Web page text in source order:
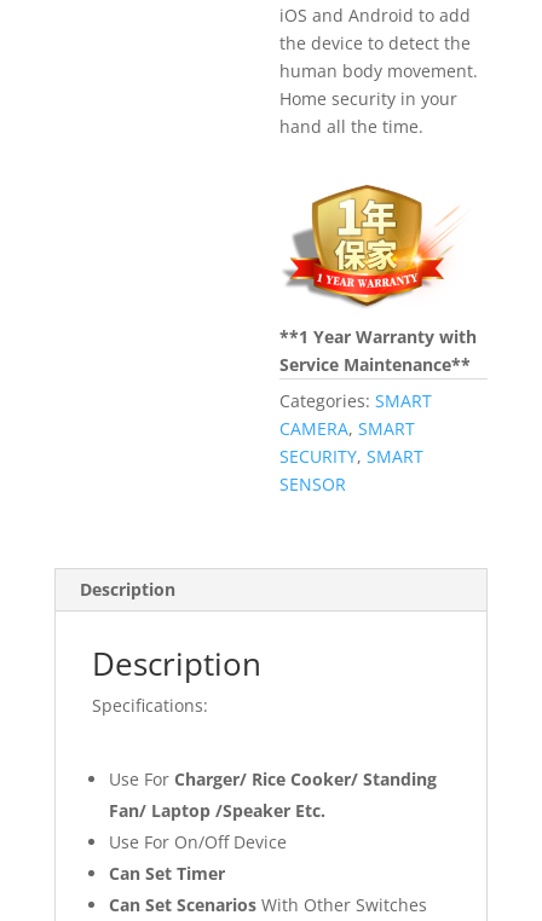
iOS and Android to add
the device to detect the
human body movement.
Home security in your
hand all the time.
**1 Year Warranty with
Service Maintenance**
Categories:SMART
CAMERA,SMART
SECURITY,SMART
SENSOR
Description
Description
Specifications:
Use For Charger/ Rice Cooker/ Standing
Fan/ Laptop /Speaker Etc.
Use For On/Off Device
Can Set Timer
Can Set Scenarios With Other Switches